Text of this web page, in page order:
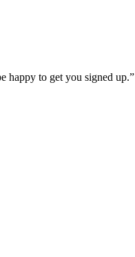
happy to get you signed up.”